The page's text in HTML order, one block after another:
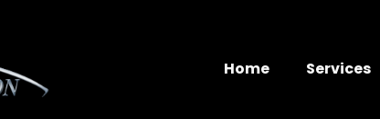
Home Services